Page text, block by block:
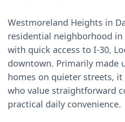
Westmoreland Heights in
residential neighborhood
with quick access to I-30,
downtown. Primarily made
homes on quieter streets,
who value straightforward
practical daily convenience.